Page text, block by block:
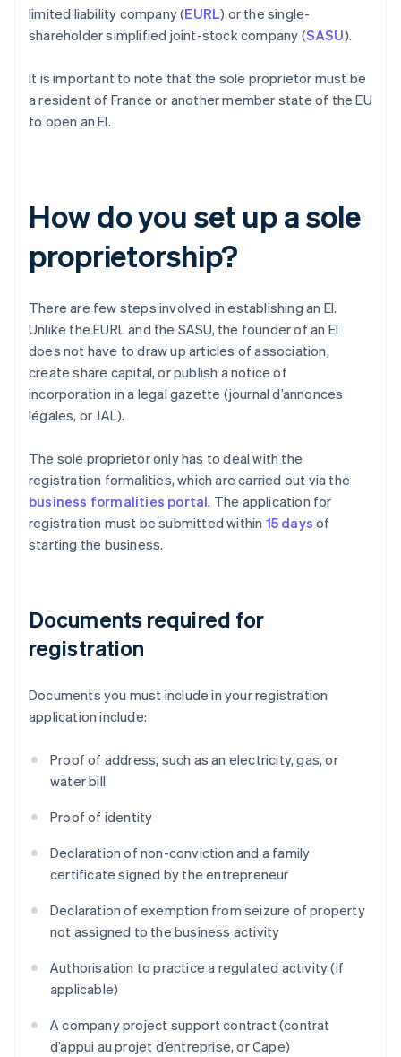
limited liability company (EURL) or the single-
shareholder simplified joint-stock company (SASU).
It is important to note that the sole proprietor must be
a resident of France or another member state of the EU
to open an EI.
How do you set up a sole
proprietorship?
There are few steps involved in establishing an EI.
Unlike the EURL and the SASU, the founder of an EI
does not have to draw up articles of association,
create share capital, or publish a notice of
incorporation in a legal gazette (journal d’annonces
légales, or JAL).
The sole proprietor only has to deal with the
registration formalities, which are carried out via the
business formalities portal. The application for
registration must be submitted within 15 days of
starting the business.
Documents required for
registration
Documents you must include in your registration
application include:
Proof of address, such as an electricity, gas, or
water bill
Proof of identity
Declaration of non-conviction and a family
certificate signed by the entrepreneur
Declaration of exemption from seizure of property
not assigned to the business activity
Authorisation to practice a regulated activity (if
applicable)
A company project support contract (contrat
d’appui au projet d’entreprise, or Cape)